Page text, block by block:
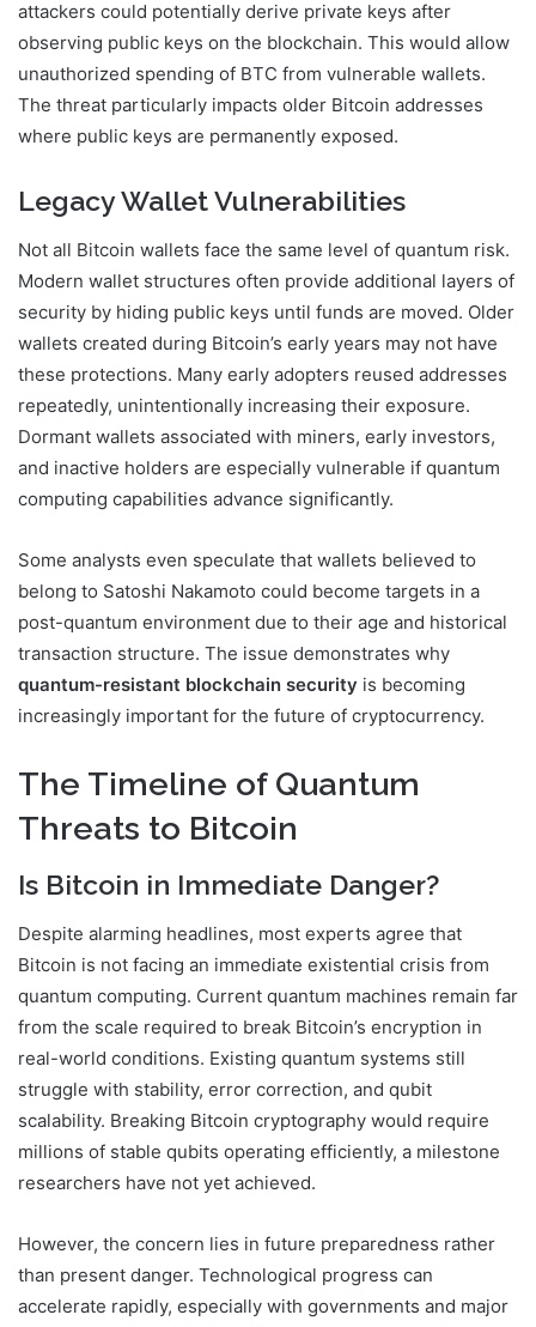
attackers could potentially derive private keys after
observing public keys on the blockchain. This would allow
unauthorized spending of BTC from vulnerable wallets.
The threat particularly impacts older Bitcoin addresses
where public keys are permanently exposed.
Legacy Wallet Vulnerabilities
Not all Bitcoin wallets face the same level of quantum risk.
Modern wallet structures often provide additional layers of
security by hiding public keys until funds are moved. Older
wallets created during Bitcoin’s early years may not have
these protections. Many early adopters reused addresses
repeatedly, unintentionally increasing their exposure.
Dormant wallets associated with miners, early investors,
and inactive holders are especially vulnerable if quantum
computing capabilities advance significantly.
Some analysts even speculate that wallets believed to
belong to Satoshi Nakamoto could become targets in a
post-quantum environment due to their age and historical
transaction structure. The issue demonstrates why
quantum-resistant blockchain security is becoming
increasingly important for the future of cryptocurrency.
The Timeline of Quantum
Threats to Bitcoin
Is Bitcoin in Immediate Danger?
Despite alarming headlines, most experts agree that
Bitcoin is not facing an immediate existential crisis from
quantum computing. Current quantum machines remain far
from the scale required to break Bitcoin’s encryption in
real-world conditions. Existing quantum systems still
struggle with stability, error correction, and qubit
scalability. Breaking Bitcoin cryptography would require
millions of stable qubits operating efficiently, a milestone
researchers have not yet achieved.
However, the concern lies in future preparedness rather
than present danger. Technological progress can
accelerate rapidly, especially with governments and major